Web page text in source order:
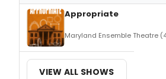
Appropriate
Maryland Ensemble Theatre
VIEW ALL SHOWS